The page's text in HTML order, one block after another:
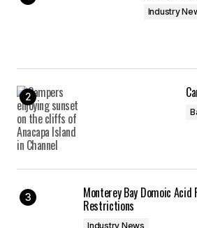
Industry
Monterey Bay Domoic
Restrictions
Industry News